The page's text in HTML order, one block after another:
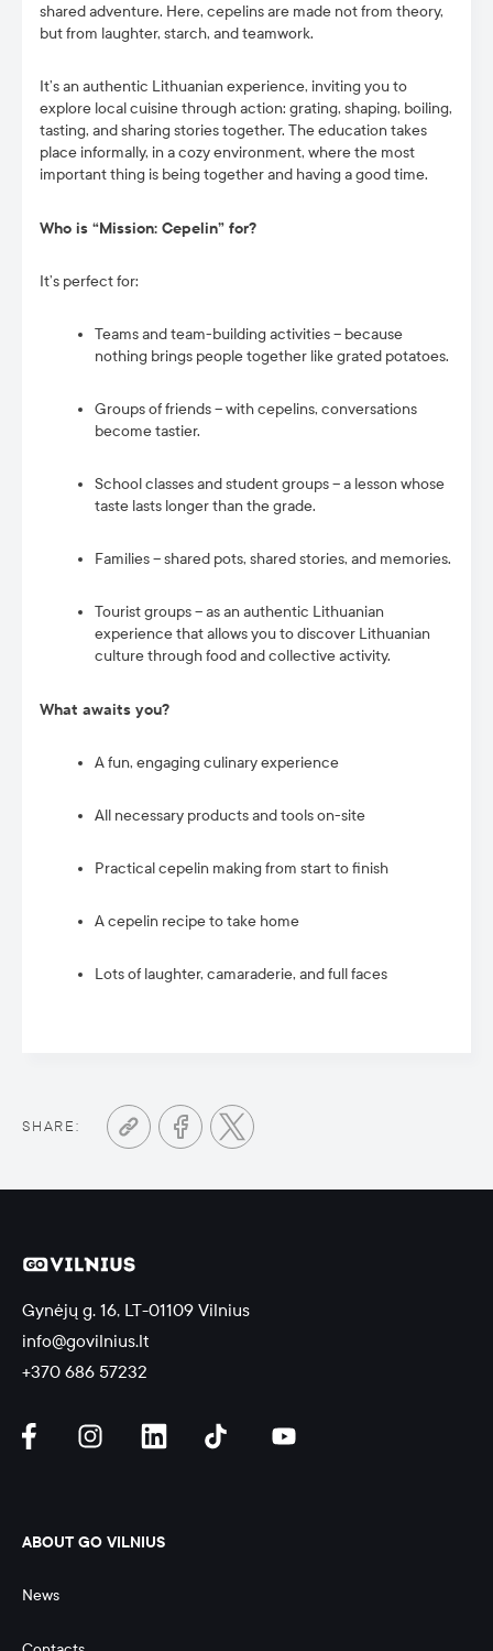
shared adventure. Here, cepelins are made not from theory,
but from laughter, starch, and teamwork.
It’s an authentic Lithuanian experience, inviting you to
explore local cuisine through action: grating, shaping, boiling,
tasting, and sharing stories together. The education takes
place informally, in a cozy environment, where the most
important thing is being together and having a good time.
Who is “Mission: Cepelin” for?
It’s perfect for:
Teams and team-building activities – because
nothing brings people together like grated potatoes.
Groups of friends – with cepelins, conversations
become tastier.
School classes and student groups – a lesson whose
taste lasts longer than the grade.
Families – shared pots, shared stories, and memories.
Tourist groups – as an authentic Lithuanian
experience that allows you to discover Lithuanian
culture through food and collective activity.
What awaits you?
A fun, engaging culinary experience
All necessary products and tools on-site
Practical cepelin making from start to finish
A cepelin recipe to take home
Lots of laughter, camaraderie, and full faces
SHARE:
Gynėjų g. 16, LT-01109 Vilnius
info@govilnius.lt
+370 686 57232
ABOUT GO VILNIUS
News